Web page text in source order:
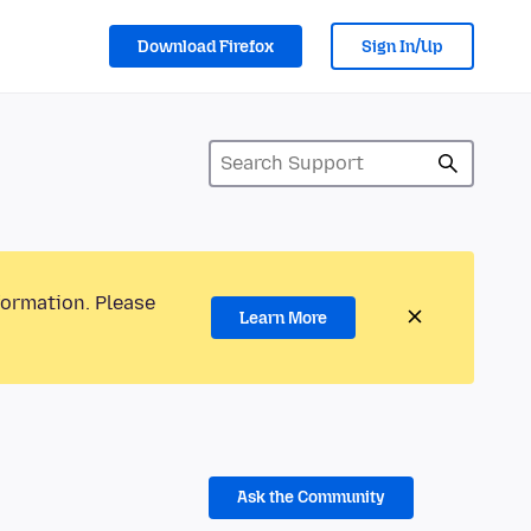
Download Firefox Sign In/Up
Please
Learn More
Ask the Community